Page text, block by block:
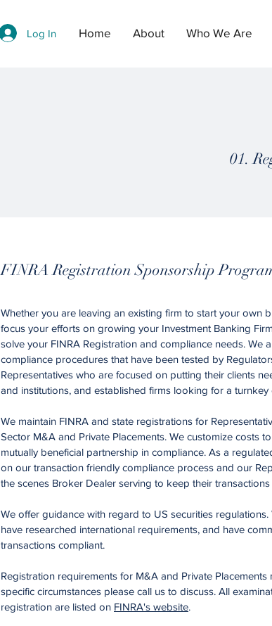
Log In Home About Who We Are
01.
FINRA Registration Sponsorship
Whether you are leaving an existing firm to start your own
focus your efforts on growing your Investment Banking
solve your FINRA Registration and compliance needs.
compliance procedures that have been tested by
Representatives who are focused on putting their clients
and institutions, and established firms looking for a
We maintain FINRA and state registrations for
Sector M&A and Private Placements. We customize costs
mutually beneficial partnership in compliance. As a
on our transaction friendly compliance process and our
the scenes Broker Dealer serving to keep their
We offer guidance with regard to US securities
have researched international requirements, and have
transactions compliant.
Registration requirements for M&A and Private
specific circumstances please call us to discuss. All
registration are listed on FINRA's website.